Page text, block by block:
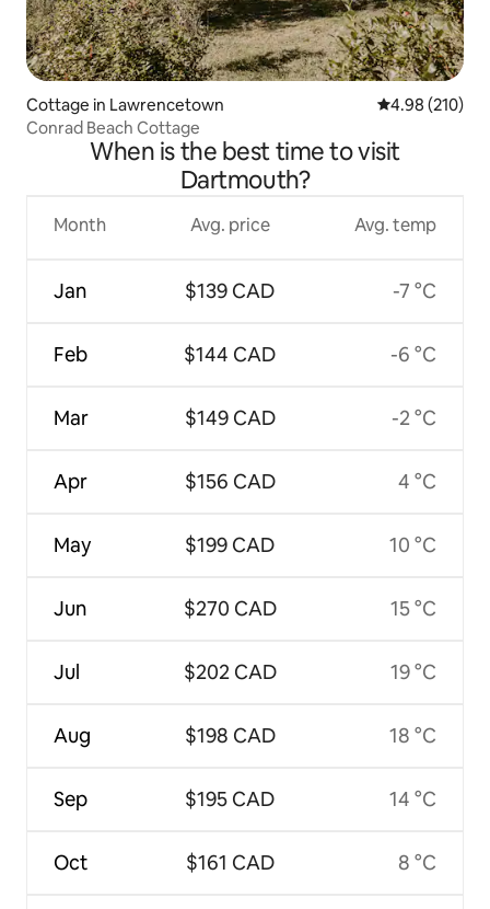
Cottage in Lawrencetown 4.98 out of 5
4.98 (210)
Conrad Beach Cottage
When is the best time to visit
Dartmouth?
Month
Jan
Feb
Mar
Apr
May
Jun
Jul
Aug
Sep
Oct
Avg. price
$139 CAD
$144 CAD
$149 CAD
$156 CAD
$199 CAD
$270 CAD
$202 CAD
$198 CAD
$195 CAD
$161 CAD
Avg. temp
-7 °C
-6 °C
-2 °C
4 °C
10 °C
15 °C
19 °C
18 °C
14 °C
8 °C